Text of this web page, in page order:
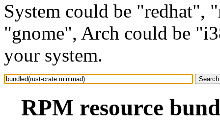
System could be "redhat",
"gnome", Arch could be
your system.
RPM resource